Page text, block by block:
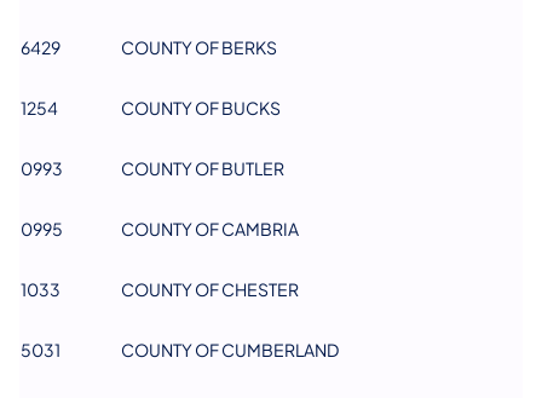
6429 COUNTY OF BERKS
1254 COUNTY OF BUCKS
0993 COUNTY OF BUTLER
0995 COUNTY OF CAMBRIA
1033 COUNTY OF CHESTER
5031 COUNTY OF CUMBERLAND